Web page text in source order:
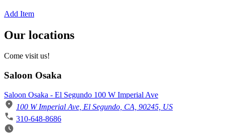
Add Item
Our locations
Come visit us!
Saloon Osaka
Saloon Osaka - El Segundo 100 W Imperial Ave
100 W Imperial Ave, El Segundo, CA, 90245, US
310-648-8686